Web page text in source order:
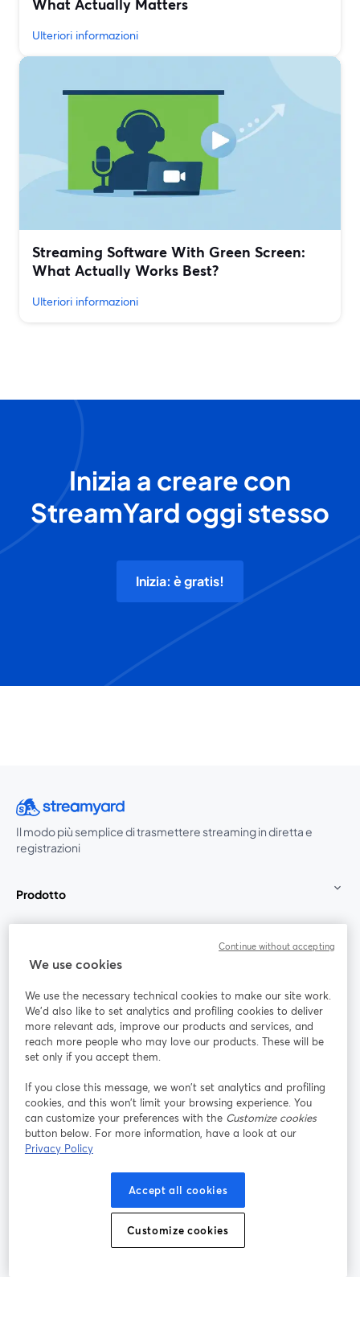
What Actually Matters
Ulteriori informazioni
Streaming Software With Green Screen:
What Actually Works Best?
Ulteriori informazioni
Inizia a creare con
StreamYard oggi stesso
Inizia: è gratis!
Il modo più semplice di trasmettere streaming in diretta e
registrazioni
Prodotto
Unisciti a noi
Webinar Facebook
YouTube
si apre in una nuova scheda
Instagram
si apre in una nuova scheda
LinkedIn
si apre in
Termini del servizio
si apre in una nuova scheda
Termini della Piattaforma
Privacy Policy Cookie Policy
Preferenze sui cookie Centro assistenza
We use cookies
We use the necessary technical cookies to make our site work.
We'd also like to set analytics and profiling cookies to deliver
more relevant ads, improve our products and services, and
reach more people who may love our products. These will be
set only if you accept them.
If you close this message, we won’t set analytics and profiling
cookies, and this won’t limit your browsing experience. You
can customize your preferences with the Customize cookies
button below. For more information, have a look at our
Privacy Policy
Accept all cookies
Customize cookies
Continue without accepting